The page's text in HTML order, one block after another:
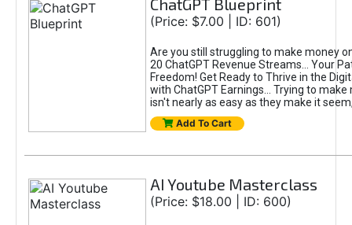
ChatGPT Blueprint
(Price: $7.00 | ID: 601)
Are you still struggling to make money
20 ChatGPT Revenue Streams… Your
Freedom! Get Ready to Thrive in the
with ChatGPT Earnings... Trying to make
isn't nearly as easy as they make it
Add To Cart
AI Youtube Masterclass
(Price: $18.00 | ID: 600)